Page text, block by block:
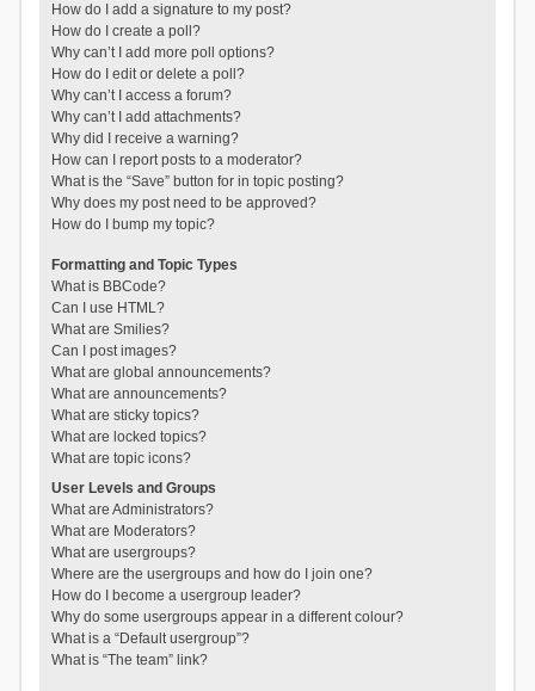
How do I add a signature to my post?
How do I create a poll?
Why can’t I add more poll options?
How do I edit or delete a poll?
Why can’t I access a forum?
Why can’t I add attachments?
Why did I receive a warning?
How can I report posts to a moderator?
What is the “Save” button for in topic posting?
Why does my post need to be approved?
How do I bump my topic?
Formatting and Topic Types
What is BBCode?
Can I use HTML?
What are Smilies?
Can I post images?
What are global announcements?
What are announcements?
What are sticky topics?
What are locked topics?
What are topic icons?
User Levels and Groups
What are Administrators?
What are Moderators?
What are usergroups?
Where are the usergroups and how do I join one?
How do I become a usergroup leader?
Why do some usergroups appear in a different colour?
What is a “Default usergroup”?
What is “The team” link?